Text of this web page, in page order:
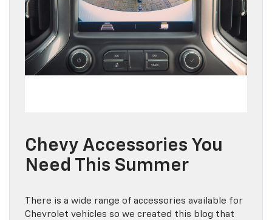
Chevy Accessories You
Need This Summer
There is a wide range of accessories available for
Chevrolet vehicles so we created this blog that